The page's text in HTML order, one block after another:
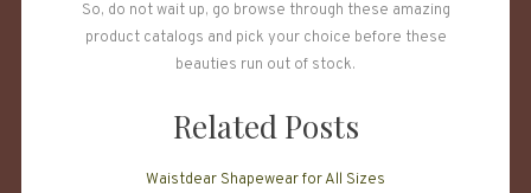
So, do not wait up, go browse through these amazing
product catalogs and pick your choice before these
beauties run out of stock.
Related Posts
Waistdear Shapewear for All Sizes